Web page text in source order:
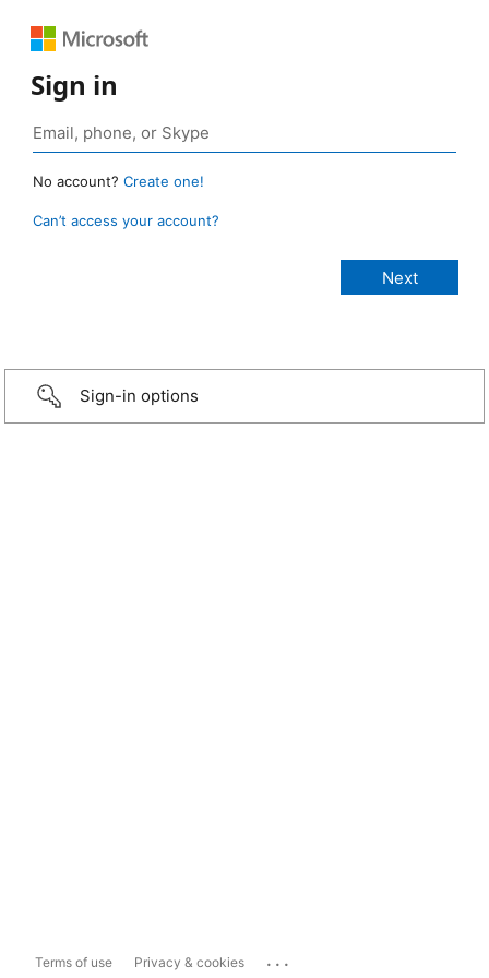
Sign in
No account? Create one!
Can’t access your account?
Sign-in options
Terms of use Privacy & cookies ...